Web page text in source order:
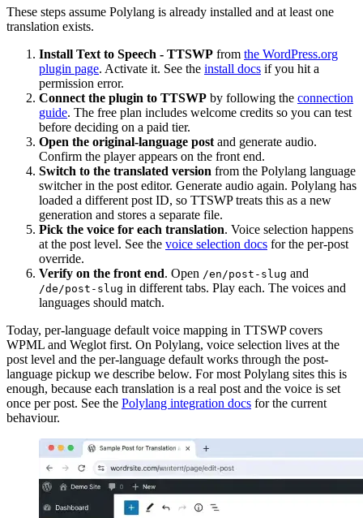
These steps assume Polylang is already installed and at least one
translation exists.
Install Text to Speech - TTSWP from the WordPress.org
plugin page. Activate it. See the install docs if you hit a
permission error.
Connect the plugin to TTSWP by following the connection
guide. The free plan includes welcome credits so you can test
before deciding on a paid tier.
Open the original-language postand generate audio.
Confirm the player appears on the front end.
Switch to the translated version from the Polylang language
switcher in the post editor. Generate audio again. Polylang has
loaded a different post ID, so TTSWP treats this as a new
generation and stores a separate file.
Pick the voice for each translation. Voice selection happens
at the post level. See the voice selection docs for the per-post
override.
Verify on the front end. Open /en/post-slug and
/de/post-slug in different tabs. Play each. The voices and
languages should match.
Today, per-language default voice mapping in TTSWP covers
WPML and Weglot first. On Polylang, voice selection lives at the
post level and the per-language default works through the post-
language pickup we describe below. For most Polylang sites this is
enough, because each translation is a real post and the voice is set
once per post. See the Polylang integration docs for the current
behaviour.